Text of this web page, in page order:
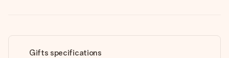
Gifts specifications